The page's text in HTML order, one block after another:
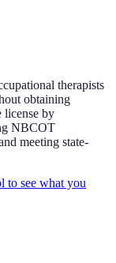
therapists
obtaining
license by
NBCOT
meeting state-
to see what you